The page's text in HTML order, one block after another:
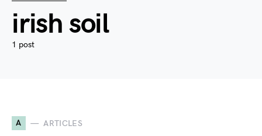
irish soil
1 post
A ARTICLES